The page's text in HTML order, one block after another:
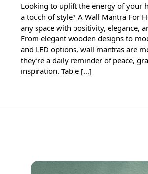
Looking to uplift the energy of your
a touch of style? A Wall Mantra For
any space with positivity, elegance,
From elegant wooden designs to
and LED options, wall mantras are
they’re a daily reminder of peace,
inspiration. Table […]